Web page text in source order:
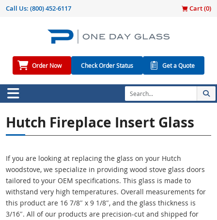
Call Us: (800) 452-6117 Cart (0)
Order Now Check Order Status Get a Quote
Hutch Fireplace Insert Glass
If you are looking at replacing the glass on your Hutch
woodstove, we specialize in providing wood stove glass doors
tailored to your OEM specifications. This glass is made to
withstand very high temperatures. Overall measurements for
this product are 16 7/8″ x 9 1/8″, and the glass thickness is
3/16″. All of our products are precision-cut and shipped for